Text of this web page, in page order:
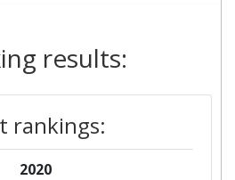
results:
rankings:
2020